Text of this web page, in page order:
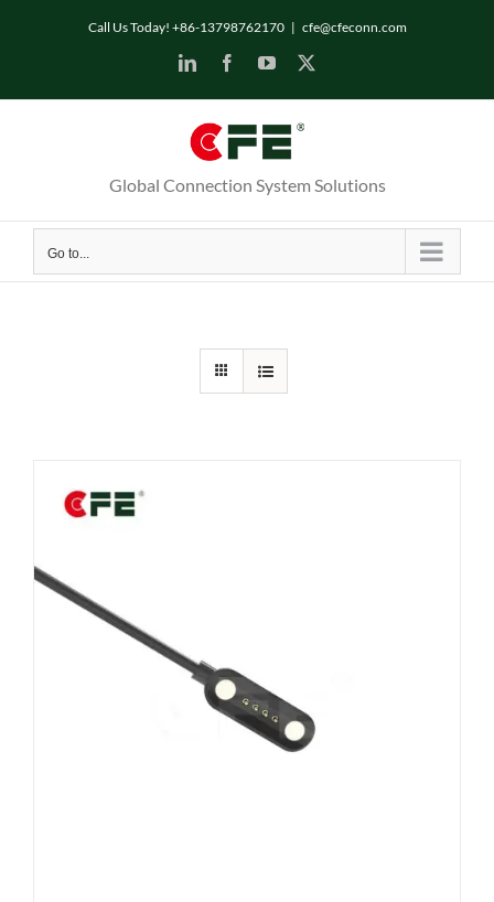
Call Us Today! +86-13798762170 | cfe@cfeconn.com
LinkedInFacebookYouTube
Global Connection System Solutions
Go to...